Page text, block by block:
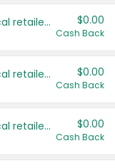
Save even more with your local retailers $0.00
Cash Back
Save even more with your local retailers $0.00
Cash Back
Save even more with your local retailers $0.00
Cash Back